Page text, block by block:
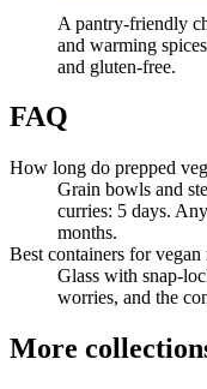
A pantry-friendly
and warming
and gluten-free.
FAQ
How long do prepped
Grain bowls and
curries: 5 days.
months.
Best containers for vegan
Glass with snap-
worries, and the
More